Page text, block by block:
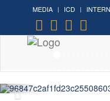
MEDIA ICD
Forum on
(UN